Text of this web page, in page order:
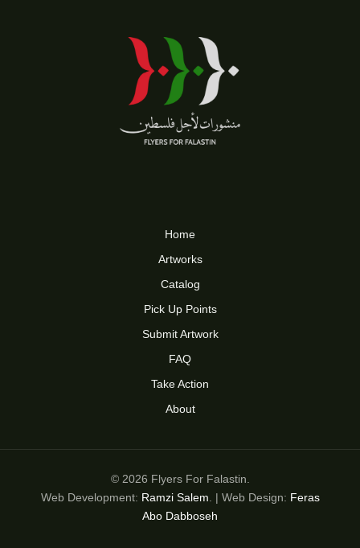
Home
Artworks
Catalog
Pick Up Points
Submit Artwork
FAQ
Take Action
About
© 2026 Flyers For Falastin.
Web Development: Ramzi Salem . | Web Design: Feras
Abo Dabboseh